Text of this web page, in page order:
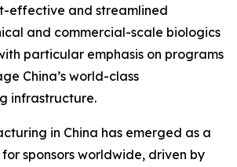
effective and streamlined
and commercial-scale biologics
particular emphasis on programs
China’s world-class
infrastructure.
in China has emerged as a
sponsors worldwide, driven by